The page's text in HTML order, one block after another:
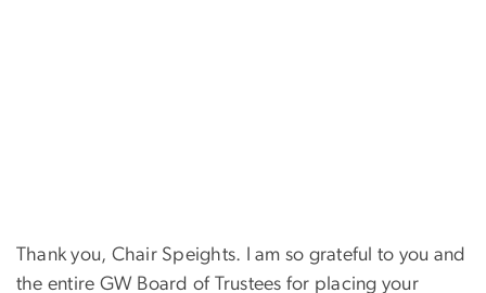
Thank you, Chair Speights. I am so grateful to you and
the entire GW Board of Trustees for placing your